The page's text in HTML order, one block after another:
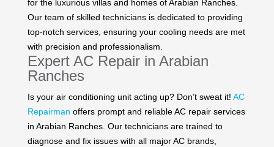
for the luxurious villas and homes of Arabian Ranches.
Our team of skilled technicians is dedicated to providing
top-notch services, ensuring your cooling needs are met
with precision and professionalism.
Expert AC Repair in Arabian
Ranches
Is your air conditioning unit acting up? Don’t sweat it! AC
Repairman offers prompt and reliable AC repair services
in Arabian Ranches. Our technicians are trained to
diagnose and fix issues with all major AC brands,